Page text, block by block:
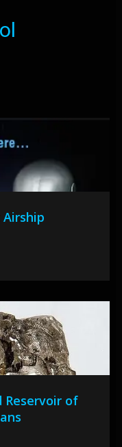
Reservoir of